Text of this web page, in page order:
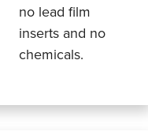
no lead film
inserts and no
chemicals.